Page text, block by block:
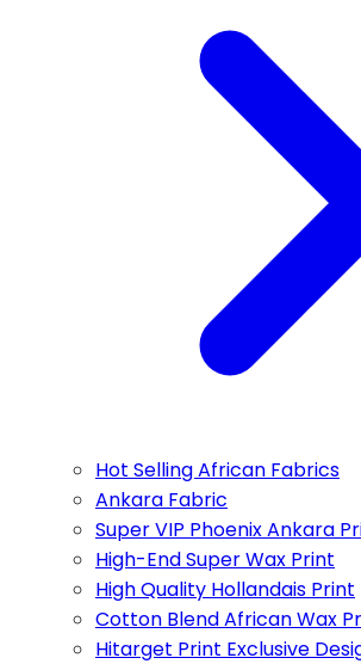
Hot Selling African Fabrics
Ankara Fabric
Super VIP Phoenix Ankara
High-End Super Wax Print
High Quality Hollandais Print
Cotton Blend African Wax
Hitarget Print Exclusive